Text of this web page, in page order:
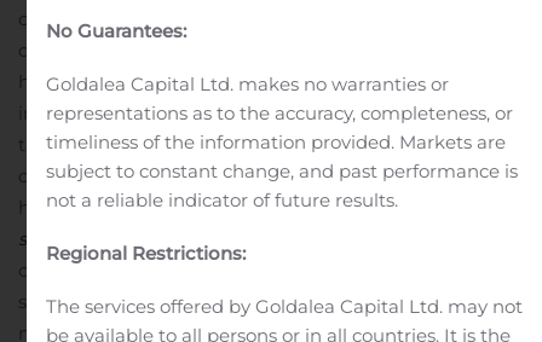
calls Reduce screening time by scrolling through
qualified candidate videos
hiring process with a drag-and-drop video
interfaceConnect with candidates no matter where
they are in the worldGet a better understanding of
candidate personality, soft skills, and culture fitScale to
hundreds or thousands of candidate videos
soon
conferencing solutions to seamlessly transition from
screening to live video interviewing This need to hire
mass amounts of people, coupled with a growing
No Guarantees:
Goldalea Capital Ltd. makes no warranties or
representations as to the accuracy, completeness, or
timeliness of the information provided. Markets are
subject to constant change, and past performance is
not a reliable indicator of future results.
Regional Restrictions:
The services offered by Goldalea Capital Ltd. may not
be available to all persons or in all countries. It is the